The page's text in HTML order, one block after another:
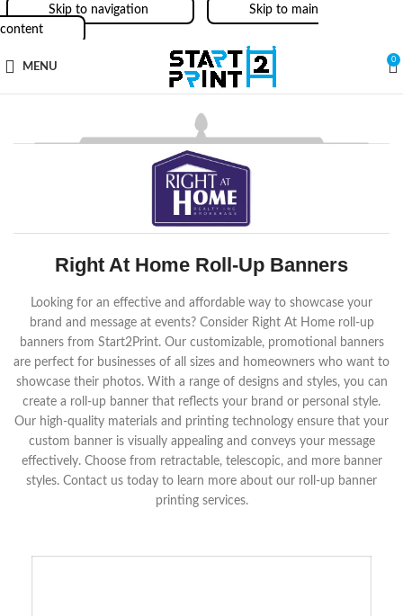
Skip to navigation
Skip to main
content
MENU
0
Right At Home Roll-Up Banners
Looking for an effective and affordable way to showcase your
brand and message at events? Consider Right At Home roll-up
banners from Start2Print. Our customizable, promotional banners
are perfect for businesses of all sizes and homeowners who want to
showcase their photos. With a range of designs and styles, you can
create a roll-up banner that reflects your brand or personal style.
Our high-quality materials and printing technology ensure that your
custom banner is visually appealing and conveys your message
effectively. Choose from retractable, telescopic, and more banner
styles. Contact us today to learn more about our roll-up banner
printing services.